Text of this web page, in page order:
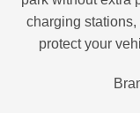
charging
protect your